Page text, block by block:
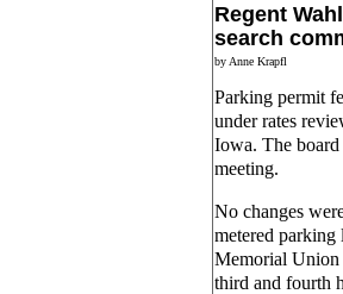
Regent
search
by Anne Krapfl
Parking permit
under rates
Iowa. The
meeting.
No changes
metered parking
Memorial Union
third and fourth